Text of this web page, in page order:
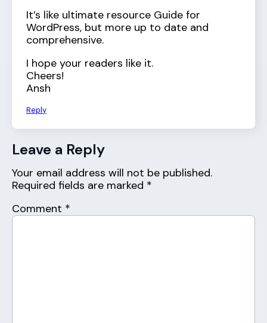
It’s like ultimate resource Guide for
WordPress, but more up to date and
comprehensive.
I hope your readers like it.
Cheers!
Ansh
Reply
Leave a Reply
Your email address will not be published.
Required fields are marked *
Comment *